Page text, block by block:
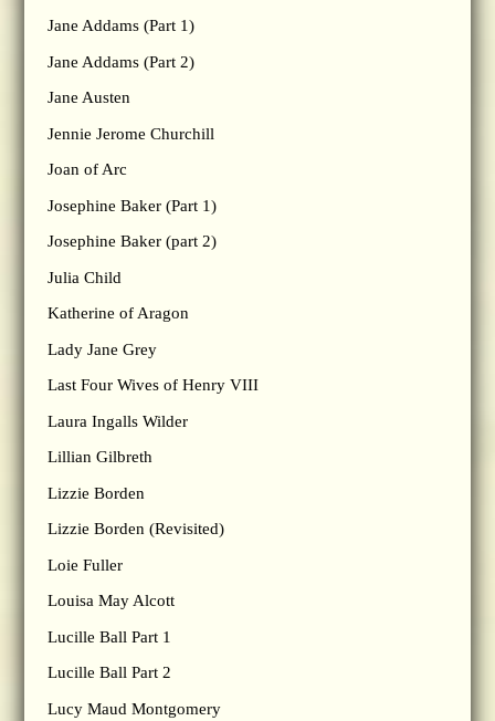
Jane Addams (Part 1)
Jane Addams (Part 2)
Jane Austen
Jennie Jerome Churchill
Joan of Arc
Josephine Baker (Part 1)
Josephine Baker (part 2)
Julia Child
Katherine of Aragon
Lady Jane Grey
Last Four Wives of Henry VIII
Laura Ingalls Wilder
Lillian Gilbreth
Lizzie Borden
Lizzie Borden (Revisited)
Loie Fuller
Louisa May Alcott
Lucille Ball Part 1
Lucille Ball Part 2
Lucy Maud Montgomery